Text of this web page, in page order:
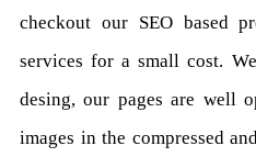
checkout our SEO based
services for a small cost.
desing, our pages are well
images in the compressed